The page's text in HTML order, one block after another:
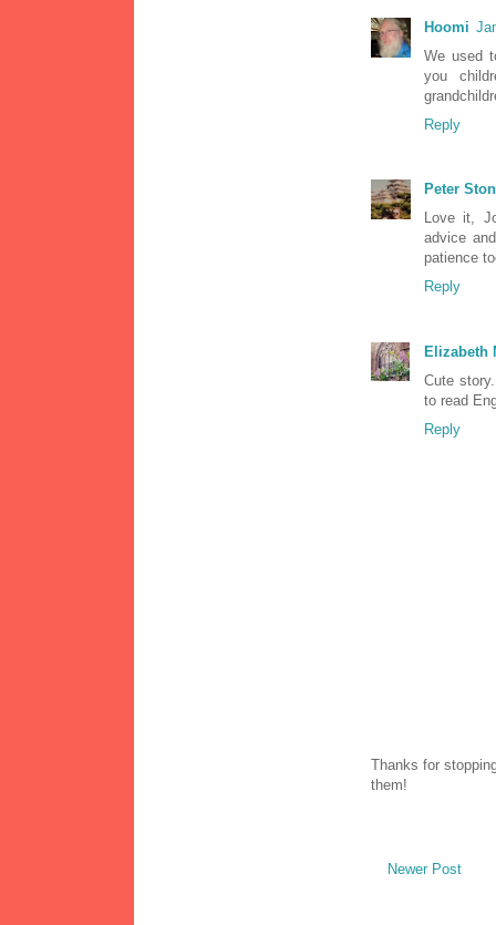
Hoomi
We used
you
Reply
Peter
Love it,
advice
patience
Reply
Elizabeth
Cute
to read
Reply
Thanks for
them!
Newer Post